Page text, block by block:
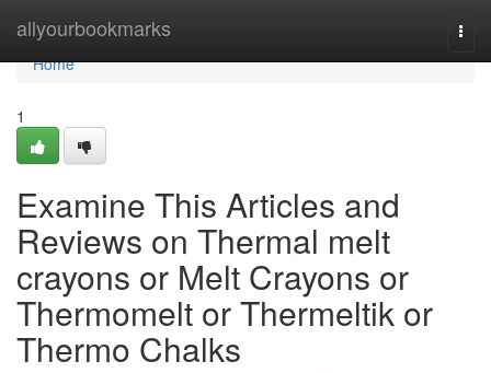
allyourbookmarks
Home
Home
1
Examine This Articles and
Reviews on Thermal melt
crayons or Melt Crayons or
Thermomelt or Thermeltik or
Thermo Chalks